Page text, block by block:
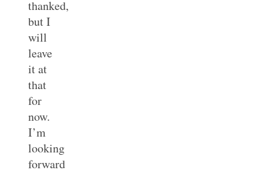
thanked,
but I
will
leave
it at
that
for
now.
I’m
looking
forward